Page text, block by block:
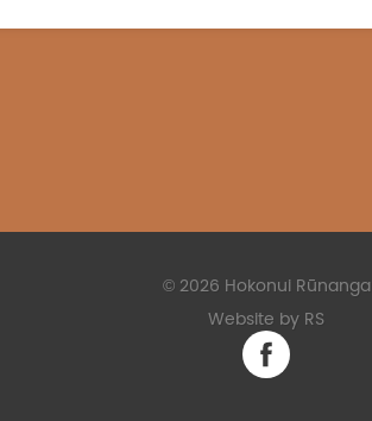
©2026 Hokonui Rūnanga
Website by RS